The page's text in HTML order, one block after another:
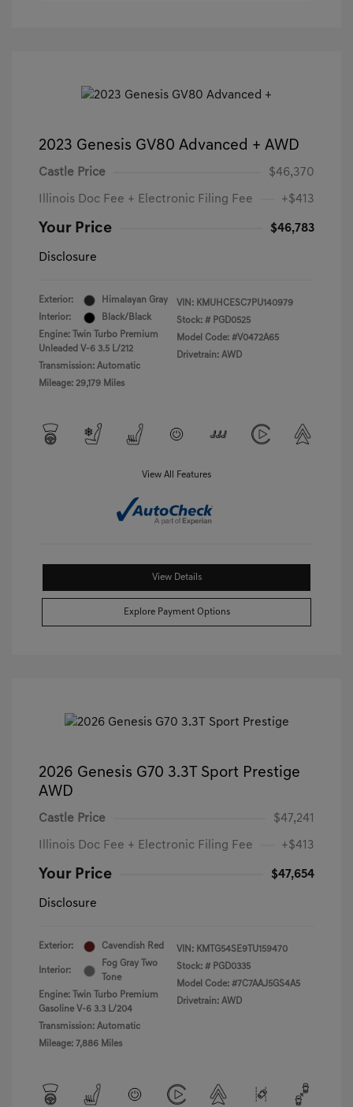
2023 Genesis GV80 Advanced + AWD
Castle Price $46,370
Illinois Doc Fee + Electronic Filing Fee +$413
Your Price $46,783
Disclosure
Exterior:
Himalayan Gray
Interior:
Black/Black
Engine: Twin Turbo Premium
Unleaded V-6 3.5 L/212
Transmission: Automatic
Mileage: 29,179 Miles
VIN: KMUHCESC7PU140979
Stock: # PGD0525
Model Code: #V0472A65
Drivetrain: AWD
View All Features
View Details
Explore Payment Options
2026 Genesis G70 3.3T Sport Prestige
AWD
Castle Price $47,241
Illinois Doc Fee + Electronic Filing Fee +$413
Your Price $47,654
Disclosure
Exterior: Cavendish Red
Interior:
Fog Gray Two
Tone
Engine: Twin Turbo Premium
Gasoline V-6 3.3 L/204
Transmission: Automatic
Mileage: 7,886 Miles
VIN: KMTG54SE9TU159470
Stock: # PGD0335
Model Code: #7C7AAJ5GS4A5
Drivetrain: AWD